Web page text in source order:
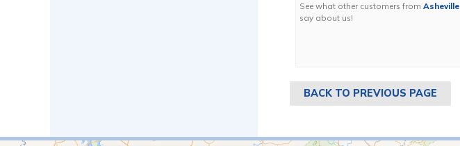
See what other customers from Asheville
say about us!
BACK TO PREVIOUS PAGE